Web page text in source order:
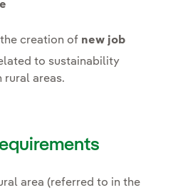
creation of new job
to sustainability
rural areas.
area (referred to in the